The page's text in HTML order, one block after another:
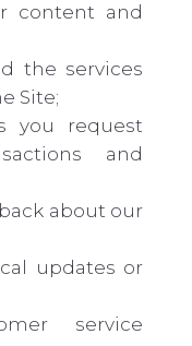
content and
the services
Site;
you request
and
about our
updates or
service